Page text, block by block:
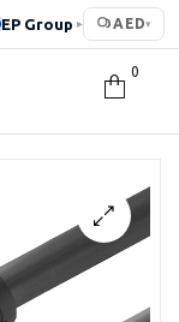
EP Group ▸ AED▾
0